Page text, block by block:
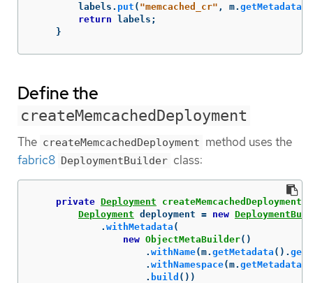
labels . put ( "memcached_cr" , m. getMetadata
return labels ;
}
Define the
createMemcachedDeployment
The createMemcachedDeployment method uses the
fabric8 DeploymentBuilder class:
private Deployment createMemcachedDeployment
Deployment deployment = new
. withMetadata (
new ObjectMetaBuilder()
. withName(m. getMetadata ().
. withNamespace(m. getMetadata
. build ())